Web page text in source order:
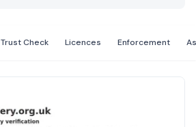
Trust Check Licences Enforcement